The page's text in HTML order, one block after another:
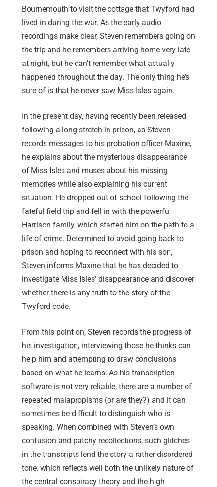
Bournemouth to visit the cottage that Twyford had
lived in during the war. As the early audio
recordings make clear, Steven remembers going on
the trip and he remembers arriving home very late
at night, but he can’t remember what actually
happened throughout the day. The only thing he’s
sure of is that he never saw Miss Isles again.
In the present day, having recently been released
following a long stretch in prison, as Steven
records messages to his probation officer Maxine,
he explains about the mysterious disappearance
of Miss Isles and muses about his missing
memories while also explaining his current
situation. He dropped out of school following the
fateful field trip and fell in with the powerful
Harrison family, which started him on the path to a
life of crime. Determined to avoid going back to
prison and hoping to reconnect with his son,
Steven informs Maxine that he has decided to
investigate Miss Isles’ disappearance and discover
whether there is any truth to the story of the
Twyford code.
From this point on, Steven records the progress of
his investigation, interviewing those he thinks can
help him and attempting to draw conclusions
based on what he learns. As his transcription
software is not very reliable, there are a number of
repeated malapropisms (or are they?) and it can
sometimes be difficult to distinguish who is
speaking. When combined with Steven’s own
confusion and patchy recollections, such glitches
in the transcripts lend the story a rather disordered
tone, which reflects well both the unlikely nature of
the central conspiracy theory and the high